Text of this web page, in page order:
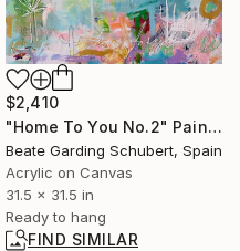
$2,410
"Home To You No.2" Painting
Beate Garding Schubert, Spain
Acrylic on Canvas
31.5 x 31.5 in
Ready to hang
FIND SIMILAR